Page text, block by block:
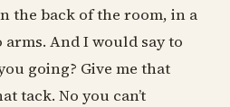
the back of the room, in a
And I would say to
going? Give me that
tack. No you can’t